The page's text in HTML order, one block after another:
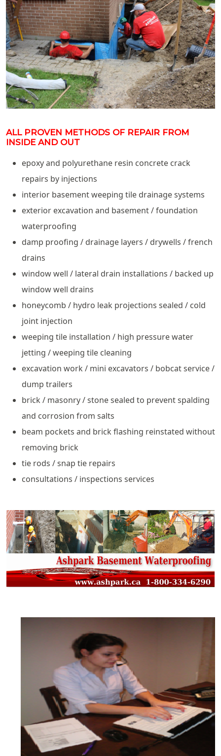
ALL PROVEN METHODS OF REPAIR FROM
INSIDE AND OUT
epoxy and polyurethane resin concrete crack
repairs by injections
interior basement weeping tile drainage systems
exterior excavation and basement / foundation
waterproofing
damp proofing / drainage layers / drywells / french
drains
window well / lateral drain installations / backed up
window well drains
honeycomb / hydro leak projections sealed / cold
joint injection
weeping tile installation / high pressure water
jetting / weeping tile cleaning
excavation work / mini excavators / bobcat service /
dump trailers
brick / masonry / stone sealed to prevent spalding
and corrosion from salts
beam pockets and brick flashing reinstated without
removing brick
tie rods / snap tie repairs
consultations / inspections services